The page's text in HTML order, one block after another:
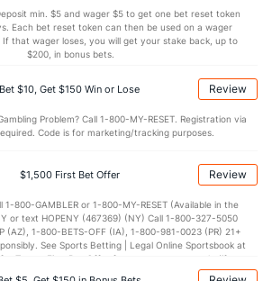
BLK (180)
DEFENSE
1st Half (272)
2nd Half (272) 33.4
min. $5 and wager $5 to get one bet reset token
Each bet reset token can then be used on a wager
If that wager loses, you will get your stake back, up to
$200, in bonus bets.
Bet $10, Get $150 Win or Lose Review
Problem? Call 1-800-MY-RESET. Registration via
Code is for marketing/tracking purposes.
$1,500 First Bet Offer Review
1-800-GAMBLER or 1-800-MY-RESET (Available in the
or text HOPENY (467369) (NY) Call 1-800-327-5050
(AZ), 1-800-BETS-OFF (IA), 1-800-981-0023 (PR) 21+
See Sports Betting | Legal Online Sportsbook at
Terms. First Bet Offer for new customers only (if
requirements. Bonus bets are non-withdrawable.